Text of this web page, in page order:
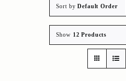
Sort byDefault Order
Show 12 Products